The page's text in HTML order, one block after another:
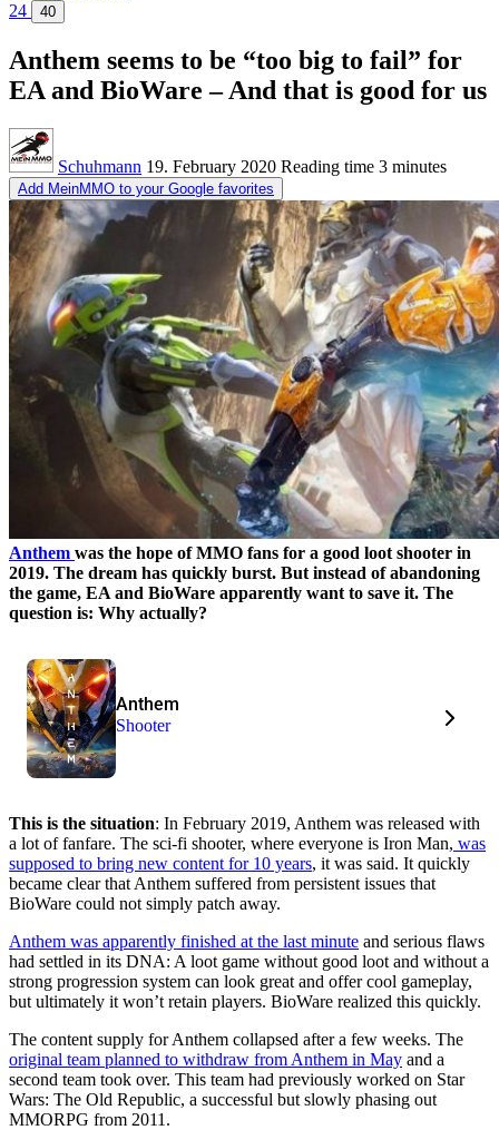
24
40
Anthem seems to be “too big to fail” for
EA and BioWare – And that is good for us
Schuhmann 19. February 2020 Reading time 3 minutes
Add MeinMMO to your Google favorites
Anthem was the hope of MMO fans for a good loot shooter in
2019. The dream has quickly burst. But instead of abandoning
the game, EA and BioWare apparently want to save it. The
question is: Why actually?
Anthem
Shooter
This is the situation: In February 2019, Anthem was released with
a lot of fanfare. The sci-fi shooter, where everyone is Iron Man, was
supposed to bring new content for 10 years, it was said. It quickly
became clear that Anthem suffered from persistent issues that
BioWare could not simply patch away.
Anthem was apparently finished at the last minute and serious flaws
had settled in its DNA: A loot game without good loot and without a
strong progression system can look great and offer cool gameplay,
but ultimately it won’t retain players. BioWare realized this quickly.
The content supply for Anthem collapsed after a few weeks. The
original team planned to withdraw from Anthem in May and a
second team took over. This team had previously worked on Star
Wars: The Old Republic, a successful but slowly phasing out
MMORPG from 2011.